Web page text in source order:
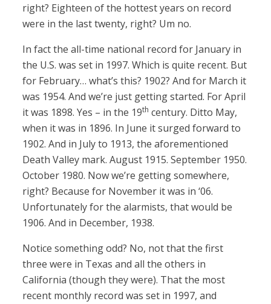
right? Eighteen of the hottest years on record
were in the last twenty, right? Um no.
In fact the all-time national record for January in
the U.S. was set in 1997. Which is quite recent. But
for February… what’s this? 1902? And for March it
was 1954. And we’re just getting started. For April
it was 1898. Yes – in the 19th century. Ditto May,
when it was in 1896. In June it surged forward to
1902. And in July to 1913, the aforementioned
Death Valley mark. August 1915. September 1950.
October 1980. Now we’re getting somewhere,
right? Because for November it was in ‘06.
Unfortunately for the alarmists, that would be
1906. And in December, 1938.
Notice something odd? No, not that the first
three were in Texas and all the others in
California (though they were). That the most
recent monthly record was set in 1997, and